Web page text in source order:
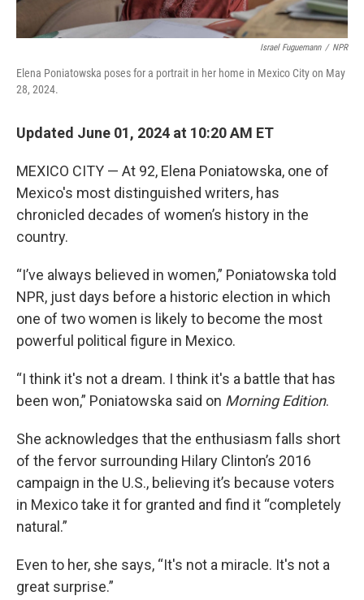
Israel Fuguemann / NPR
Elena Poniatowska poses for a portrait in her home in Mexico City on May
28, 2024.
Updated June 01, 2024 at 10:20 AM ET
MEXICO CITY — At 92, Elena Poniatowska, one of
Mexico's most distinguished writers, has
chronicled decades of women’s history in the
country.
“I’ve always believed in women,” Poniatowska told
NPR, just days before a historic election in which
one of two women is likely to become the most
powerful political figure in Mexico.
“I think it's not a dream. I think it's a battle that has
been won,” Poniatowska said on Morning Edition.
She acknowledges that the enthusiasm falls short
of the fervor surrounding Hilary Clinton’s 2016
campaign in the U.S., believing it’s because voters
in Mexico take it for granted and find it “completely
natural.”
Even to her, she says, “It's not a miracle. It's not a
great surprise.”